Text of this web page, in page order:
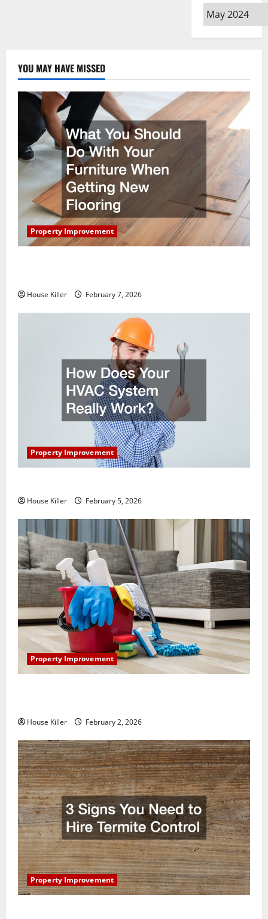
Archives
YOU MAY HAVE MISSED
Property Improvement
House Killer February 7, 2026
Property Improvement
House Killer February 5, 2026
Property Improvement
House Killer February 2, 2026
Property Improvement